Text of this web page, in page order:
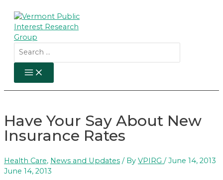
content
for:
MAIN
MENU
Have Your Say About New
Insurance Rates
Health Care, News and Updates / By VPIRG / June 14, 2013
June 14, 2013